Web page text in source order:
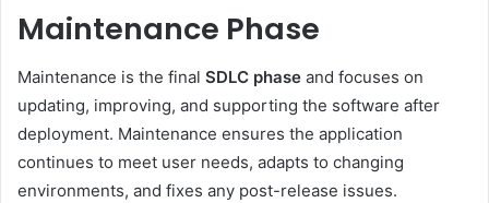
Maintenance Phase
Maintenance is the final SDLC phase and focuses on
updating, improving, and supporting the software after
deployment. Maintenance ensures the application
continues to meet user needs, adapts to changing
environments, and fixes any post-release issues.